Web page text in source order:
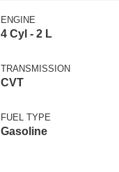
ENGINE
4 Cyl - 2 L
TRANSMISSION
CVT
FUEL TYPE
Gasoline